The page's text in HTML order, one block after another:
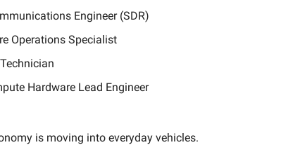
Engineer (SDR)
Operations Specialist
Hardware Lead Engineer
is moving into everyday vehicles.